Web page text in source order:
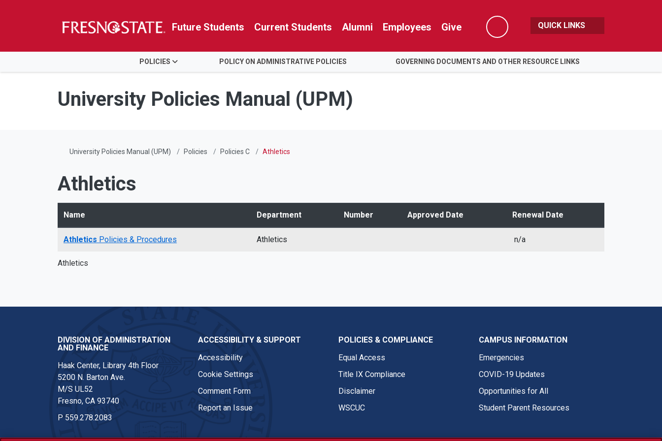
Skip to main content
Skip to main navigation
Skip to footer content
Future Students Current Students Alumni Employees Give
Search
QUICK LINKS
POLICIES POLICY ON ADMINISTRATIVE POLICIES GOVERNING DOCUMENTS AND OTHER RESOURCE LINKS
University Policies Manual (UPM)
University Policies Manual (UPM) Policies Policies C Athletics
Athletics
Athletics
Name Department Number Approved Date Renewal Date
Athletics Policies & Procedures Athletics n/a
DIVISION OF ADMINISTRATION
AND FINANCE
Haak Center, Library 4th Floor
5200 N. Barton Ave.
M/S UL52
Fresno, CA 93740
P 559.278.2083
ACCESSIBILITY & SUPPORT
Accessibility
Cookie Settings
Comment Form
Report an Issue
POLICIES & COMPLIANCE
Equal Access
Title IX Compliance
Disclaimer
WSCUC
CAMPUS INFORMATION
Emergencies
COVID-19 Updates
Opportunities for All
Student Parent Resources